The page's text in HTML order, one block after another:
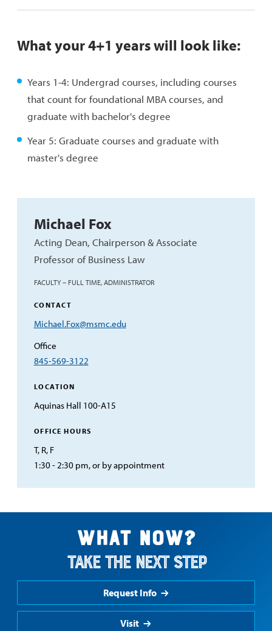
What your 4+1 years will look like:
Years 1-4: Undergrad courses, including courses
that count for foundational MBA courses, and
graduate with bachelor's degree
Year 5: Graduate courses and graduate with
master's degree
Michael Fox
Acting Dean, Chairperson & Associate
Professor of Business Law
FACULTY – FULL TIME, ADMINISTRATOR
CONTACT
Email
Michael.Fox@msmc.edu
Office
845-569-3122
LOCATION
Aquinas Hall 100-A15
OFFICE HOURS
T, R, F
1:30 - 2:30 pm, or by appointment
What now?
Take the Next Step
Request Info
Visit